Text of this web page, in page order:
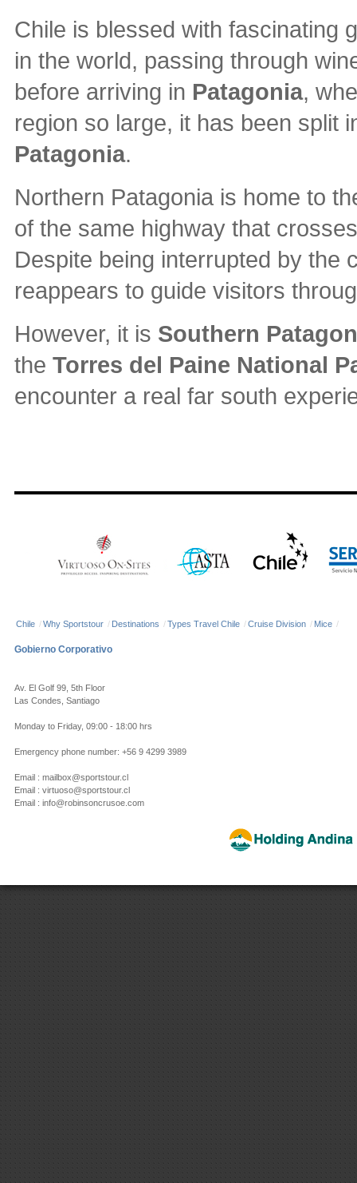
Chile is blessed with fascinating
in the world, passing through
before arriving in Patagonia,
region so large, it has been split
Patagonia.
Northern Patagonia is home to
of the same highway that
Despite being interrupted by the
reappears to guide visitors
However, it is Southern
the Torres del Paine National
encounter a real far south
Chile /Why Sportstour / Destinations /Types Travel Chile /Cruise Division / Mice /
Gobierno Corporativo
Av. El Golf 99, 5th Floor
Las Condes, Santiago
Monday to Friday, 09:00 - 18:00 hrs
Emergency phone number: +56 9 4299 3989
Email : mailbox@sportstour.cl
Email : virtuoso@sportstour.cl
Email : info@robinsoncrusoe.com